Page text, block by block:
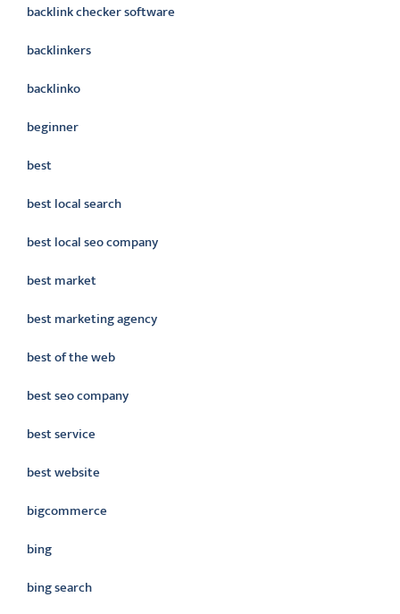
backlink checker software
backlinkers
backlinko
beginner
best
best local search
best local seo company
best market
best marketing agency
best of the web
best seo company
best service
best website
bigcommerce
bing
bing search